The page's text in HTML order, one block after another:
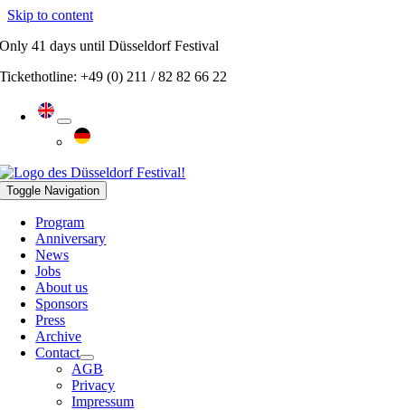
Skip to content
Only41 daysuntil Düsseldorf Festival
Tickethotline: +49 (0) 211 / 82 82 66 22
Toggle Navigation
Program
Anniversary
News
Jobs
About us
Sponsors
Press
Archive
Contact
AGB
Privacy
Impressum